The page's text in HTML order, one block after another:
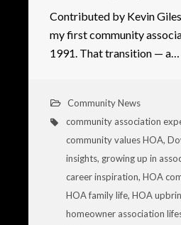
Contributed by Kevin
my first community
1991. That transition — a…
Community News
community association
community values HOA,
insights, growing up in
career inspiration, HOA
HOA family life, HOA
homeowner association